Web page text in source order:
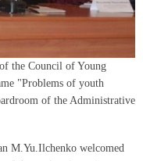
the Council of Young
"Problems of youth
of the Administrative
M.Yu.Ilchenko welcomed